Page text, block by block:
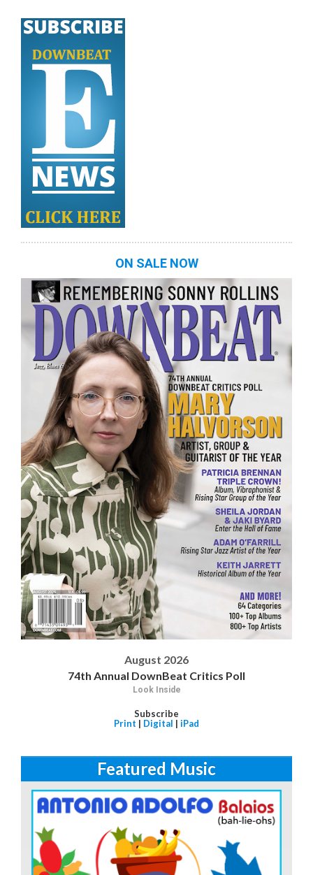
ON SALE NOW
August 2026
74th Annual DownBeat Critics Poll
Look Inside
Subscribe
Print | Digital | iPad
Featured Music